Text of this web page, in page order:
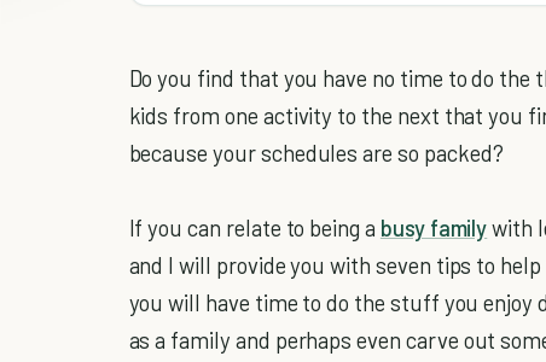
Do you find that you have no time to do the
kids from one activity to the next that you
because your schedules are so packed?
If you can relate to being a busy familywith
and I will provide you with seven tips to
you will have time to do the stuff you enjoy
as a family and perhaps even carve out